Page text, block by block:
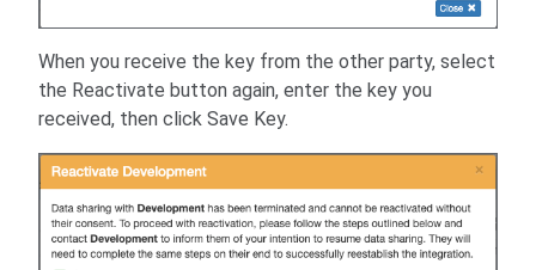
When you receive the key from the other party, select
the Reactivate button again, enter the key you
received, then click Save Key.